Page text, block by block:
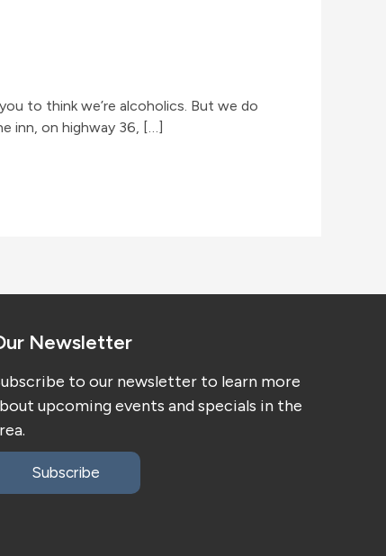
to think we’re alcoholics. But we do
inn, on highway 36, […]
Newsletter
to our newsletter to learn more
upcoming events and specials in the
Subscribe